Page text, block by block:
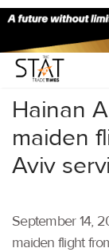
Home/Others/
Hainan
maiden
Aviv
September 14,
maiden flight